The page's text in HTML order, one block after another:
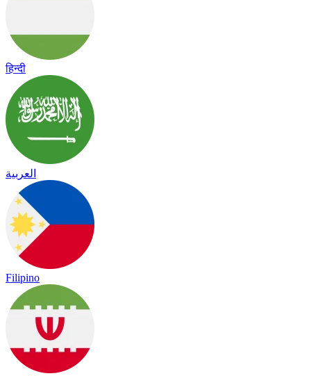
हिन्दी
العربية
Filipino